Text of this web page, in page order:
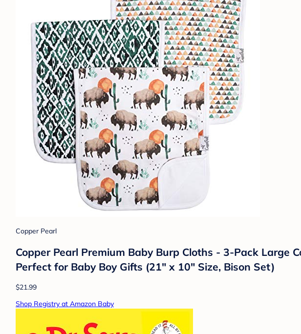
Copper Pearl
Copper Pearl Premium Baby Burp Cloths - 3-Pack Large
Perfect for Baby Boy Gifts (21" x 10" Size, Bison Set)
$21.99
Shop Registry at Amazon Baby